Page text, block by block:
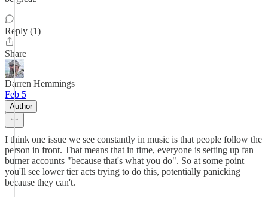
Reply (1)
Share
Darren Hemmings
Feb 5
Author
I think one issue we see constantly in music is that people follow the
person in front. That means that in time, everyone is setting up fan
burner accounts "because that's what you do". So at some point
you'll see lower tier acts trying to do this, potentially panicking
because they can't.